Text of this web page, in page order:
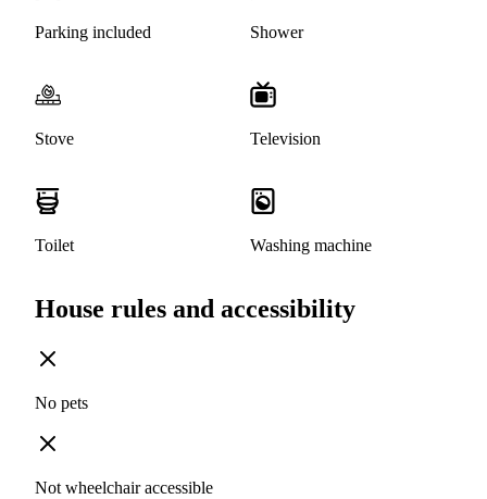
Parking included Shower
Stove Television
Toilet Washing machine
House rules and accessibility
No pets
Not wheelchair accessible